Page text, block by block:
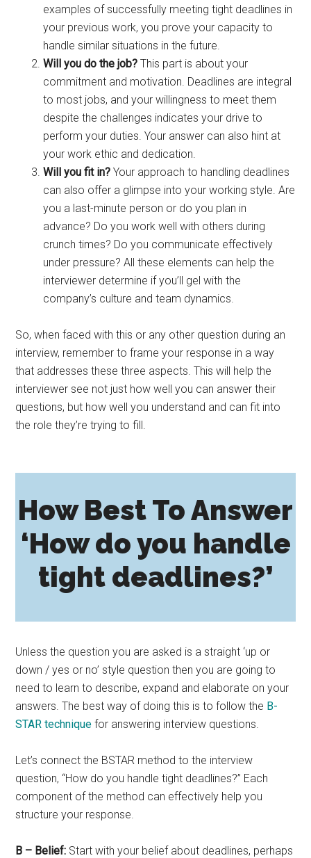
examples of successfully meeting tight deadlines in
your previous work, you prove your capacity to
handle similar situations in the future.
Will you do the job? This part is about your
commitment and motivation. Deadlines are integral
to most jobs, and your willingness to meet them
despite the challenges indicates your drive to
perform your duties. Your answer can also hint at
your work ethic and dedication.
Will you fit in? Your approach to handling deadlines
can also offer a glimpse into your working style. Are
you a last-minute person or do you plan in
advance? Do you work well with others during
crunch times? Do you communicate effectively
under pressure? All these elements can help the
interviewer determine if you’ll gel with the
company’s culture and team dynamics.
So, when faced with this or any other question during an
interview, remember to frame your response in a way
that addresses these three aspects. This will help the
interviewer see not just how well you can answer their
questions, but how well you understand and can fit into
the role they’re trying to fill.
How Best To Answer
‘How do you handle
tight deadlines?’
Unless the question you are asked is a straight ‘up or
down / yes or no’ style question then you are going to
need to learn to describe, expand and elaborate on your
answers. The best way of doing this is to follow the B-
STAR technique for answering interview questions.
Let’s connect the BSTAR method to the interview
question, “How do you handle tight deadlines?” Each
component of the method can effectively help you
structure your response.
B – Belief: Start with your belief about deadlines, perhaps